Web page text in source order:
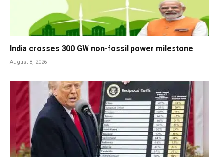
India crosses 300 GW non-fossil power milestone
August 8, 2026